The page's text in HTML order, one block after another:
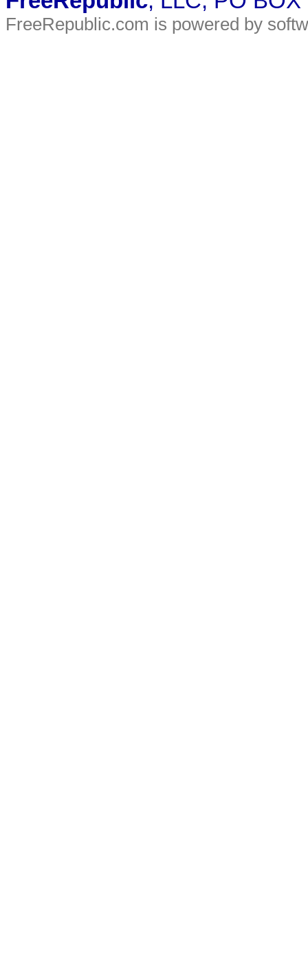
FreeRepublic.com is powered by